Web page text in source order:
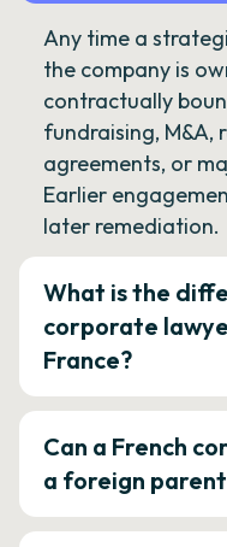
Any time a
the company is
contractually
fundraising, M&A,
agreements, or
Earlier
later remediation.
What is the
corporate
France?
Can a French
a foreign